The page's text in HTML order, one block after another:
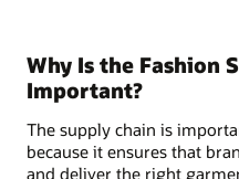
Why Is the Fashion
Important?
The supply chain is
because it ensures that
and deliver the right